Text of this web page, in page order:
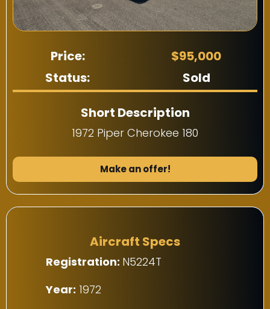
Price:
Status:
$95,000
Sold
Short Description
1972 Piper Cherokee 180
Make an offer!
Aircraft Specs
Registration: N5224T
Year: 1972